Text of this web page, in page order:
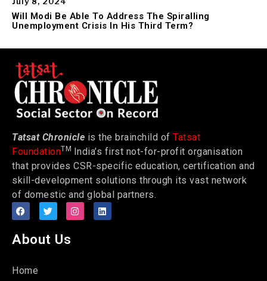
Will Modi Be Able To Address The Spiralling
Unemployment Crisis In His Third Term?
Tatsat Chronicle is the brainchild of Tatsat
FoundationTM
India’s first not-for-profit organisation
that provides CSR-specific education, certification and
skill-development solutions through its vast network
of domestic and global partners.
About Us
Home